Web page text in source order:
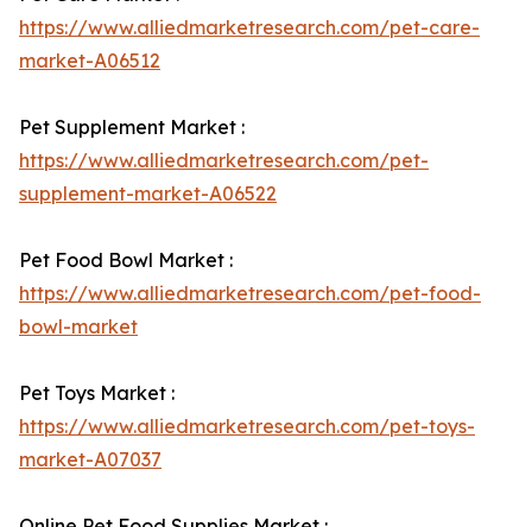
https://www.alliedmarketresearch.com/pet-care-
market-A06512
Pet Supplement Market :
https://www.alliedmarketresearch.com/pet-
supplement-market-A06522
Pet Food Bowl Market :
https://www.alliedmarketresearch.com/pet-food-
bowl-market
Pet Toys Market :
https://www.alliedmarketresearch.com/pet-toys-
market-A07037